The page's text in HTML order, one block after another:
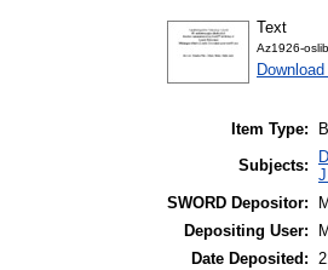
Text
Az1926-
Item Type:
Subjects:
SWORD Depositor:
Depositing User:
Date Deposited: